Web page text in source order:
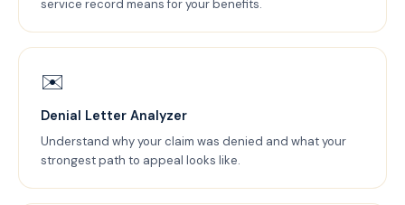
service record means for your benefits.
✉️
Denial Letter Analyzer
Understand why your claim was denied and what your
strongest path to appeal looks like.